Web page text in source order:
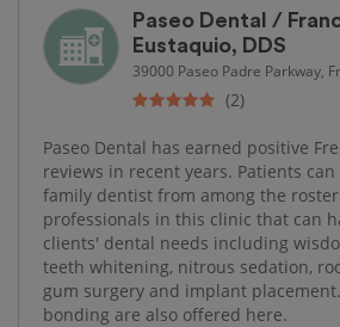
Paseo Dental /
Eustaquio, DDS
39000 Paseo Padre Parkway,
(2)
Paseo Dental has earned positive
reviews in recent years. Patients
family dentist from among the
professionals in this clinic that can
clients' dental needs including
teeth whitening, nitrous sedation,
gum surgery and implant
bonding are also offered here.